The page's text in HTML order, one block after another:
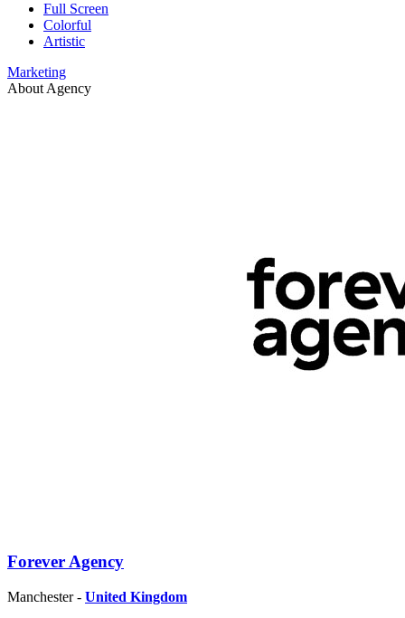
Full Screen
Colorful
Artistic
Marketing
About Agency
Forever Agency
Manchester - United Kingdom